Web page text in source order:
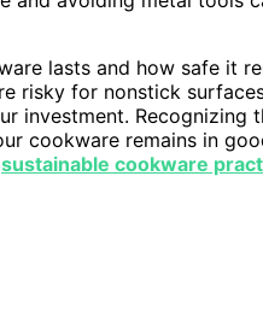
lasts and how safe it
risky for nonstick
investment. Recognizing
cookware remains in
sustainable cookware